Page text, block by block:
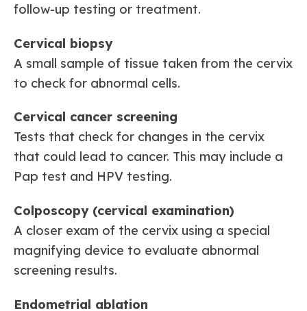
follow-up testing or treatment.
Cervical biopsy
A small sample of tissue taken from the cervix
to check for abnormal cells.
Cervical cancer screening
Tests that check for changes in the cervix
that could lead to cancer. This may include a
Pap test and HPV testing.
Colposcopy (cervical examination)
A closer exam of the cervix using a special
magnifying device to evaluate abnormal
screening results.
Endometrial ablation